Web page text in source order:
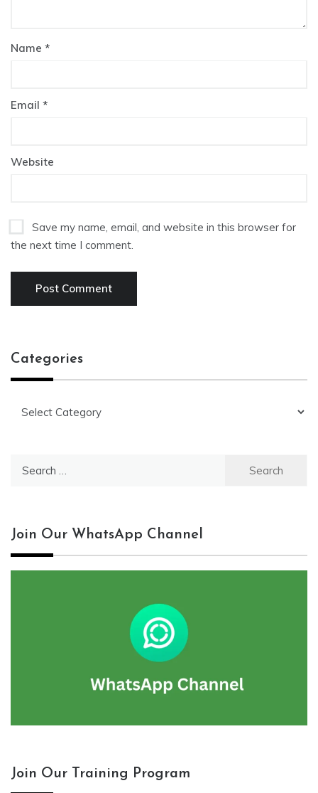
Name *
Email *
Website
Save my name, email, and website in this browser for
the next time I comment.
Categories
Join Our WhatsApp Channel
Join Our Training Program